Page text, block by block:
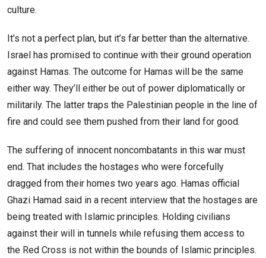
culture.
It’s not a perfect plan, but it’s far better than the alternative.
Israel has promised to continue with their ground operation
against Hamas. The outcome for Hamas will be the same
either way. They’ll either be out of power diplomatically or
militarily. The latter traps the Palestinian people in the line of
fire and could see them pushed from their land for good.
The suffering of innocent noncombatants in this war must
end. That includes the hostages who were forcefully
dragged from their homes two years ago. Hamas official
Ghazi Hamad said in a recent interview that the hostages are
being treated with Islamic principles. Holding civilians
against their will in tunnels while refusing them access to
the Red Cross is not within the bounds of Islamic principles.